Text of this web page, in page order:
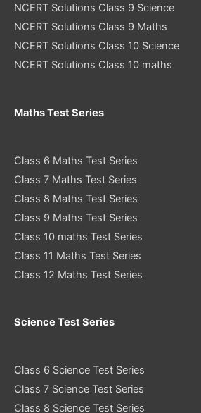
NCERT Solutions Class 9 Science
NCERT Solutions Class 9 Maths
NCERT Solutions Class 10 Science
NCERT Solutions Class 10 maths
Maths Test Series
Class 6 Maths Test Series
Class 7 Maths Test Series
Class 8 Maths Test Series
Class 9 Maths Test Series
Class 10 maths Test Series
Class 11 Maths Test Series
Class 12 Maths Test Series
Science Test Series
Class 6 Science Test Series
Class 7 Science Test Series
Class 8 Science Test Series